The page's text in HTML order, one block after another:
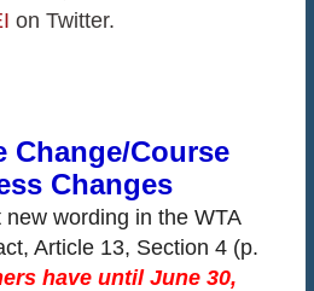
on Twitter.
Change/Course
Changes
wording in the WTA
Article 13, Section 4 (p.
have until June 30,